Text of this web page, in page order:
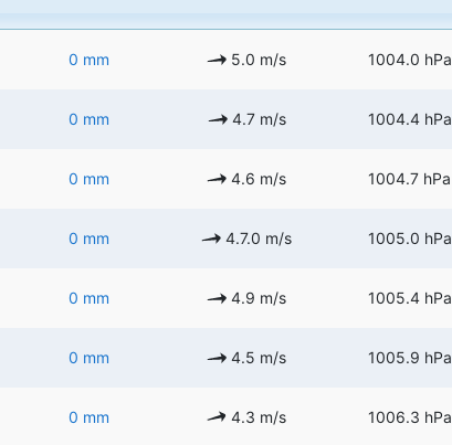
0 mm 5.0 m/s 1004.0 hPa
0 mm 4.7 m/s 1004.4 hPa
0 mm 4.6 m/s 1004.7 hPa
0 mm 4.7.0 m/s 1005.0 hPa
0 mm 4.9 m/s 1005.4 hPa
0 mm 4.5 m/s 1005.9 hPa
0 mm 4.3 m/s 1006.3 hPa